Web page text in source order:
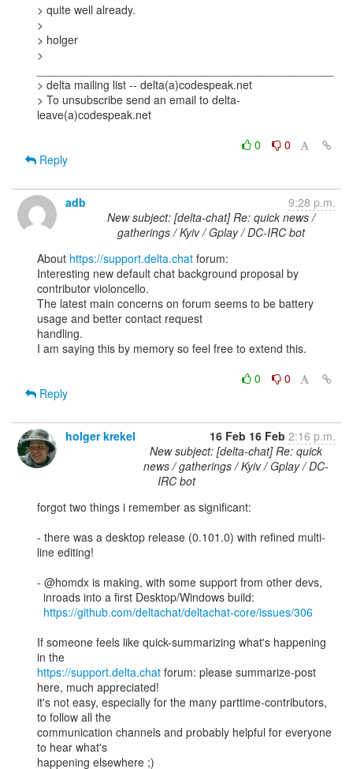
> quite well already.
>
> holger
>
> delta mailing list -- delta(a)codespeak.net
> To unsubscribe send an email to delta-
leave(a)codespeak.net
0
0
Reply
adb
9:28 p.m.
New subject: [delta-chat] Re: quick news /
gatherings / Kyiv / Gplay / DC-IRC bot
About https://support.delta.chat forum:
Interesting new default chat background proposal by
contributor violoncello.
The latest main concerns on forum seems to be battery
usage and better contact request
handling.
I am saying this by memory so feel free to extend this.
0
0
Reply
holger krekel 16 Feb 16 Feb 2:16 p.m.
New subject: [delta-chat] Re: quick
news / gatherings / Kyiv / Gplay / DC-
IRC bot
forgot two things i remember as significant:
- there was a desktop release (0.101.0) with refined multi-
line editing!
- @homdx is making, with some support from other devs,
https://github.com/deltachat/deltachat-core/issues/306
If someone feels like quick-summarizing what's happening
https://support.delta.chat forum: please summarize-post
here, much appreciated!
it's not easy, especially for the many parttime-contributors,
to follow all the
communication channels and probably helpful for everyone
to hear what's
happening elsewhere ;)